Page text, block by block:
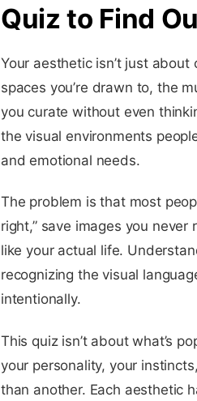
Quiz to Find
Your aesthetic isn’t just
spaces you’re drawn to, the
you curate without even
the visual environments
and emotional needs.
The problem is that most
right,” save images you
like your actual life.
recognizing the visual
intentionally.
This quiz isn’t about what’s
your personality, your
than another. Each aesthetic